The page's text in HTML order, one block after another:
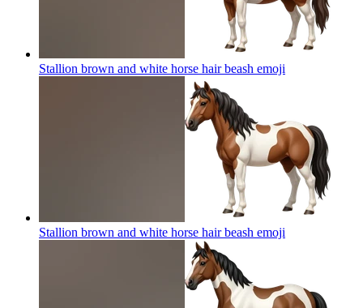
Stallion brown and white horse hair beash emoji
Stallion brown and white horse hair beash emoji